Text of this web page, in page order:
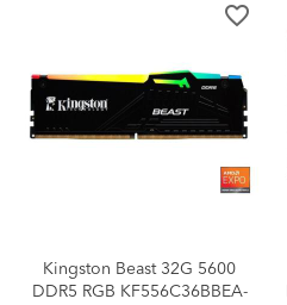
favorite_border
Kingston Beast 32G 5600
DDR5 RGB KF556C36BBEA-